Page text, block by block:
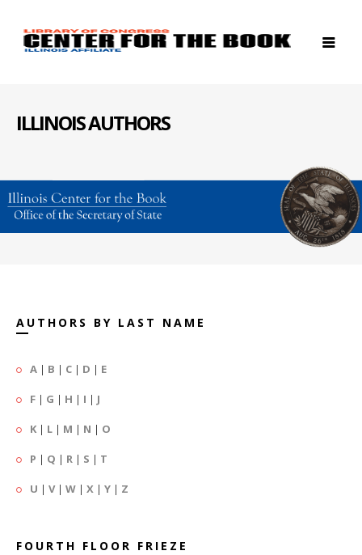
ILLINOIS AUTHORS
AUTHORS BY LAST NAME
A | B | C | D | E
F | G | H | I | J
K | L | M | N | O
P | Q | R | S | T
U | V| W | X | Y | Z
FOURTH FLOOR FRIEZE